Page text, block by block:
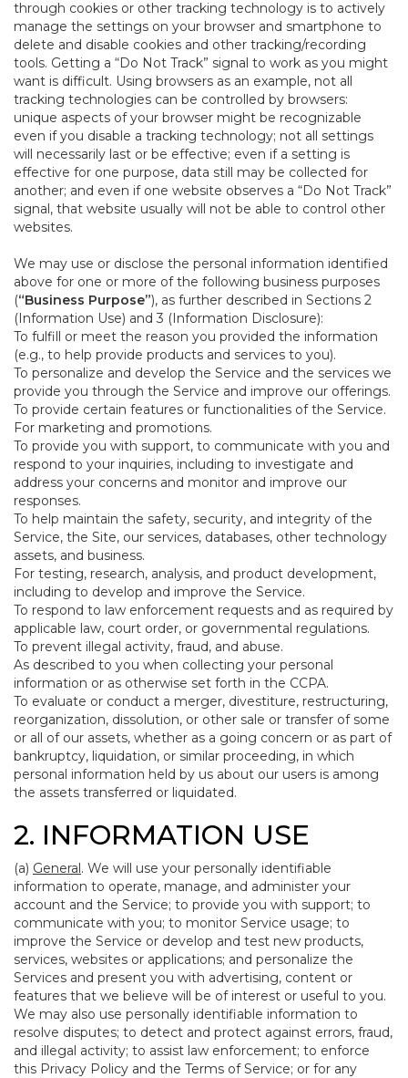
through cookies or other tracking technology is to actively
manage the settings on your browser and smartphone to
delete and disable cookies and other tracking/recording
tools. Getting a “Do Not Track” signal to work as you might
want is difficult. Using browsers as an example, not all
tracking technologies can be controlled by browsers:
unique aspects of your browser might be recognizable
even if you disable a tracking technology; not all settings
will necessarily last or be effective; even if a setting is
effective for one purpose, data still may be collected for
another; and even if one website observes a “Do Not Track”
signal, that website usually will not be able to control other
websites.
We may use or disclose the personal information identified
above for one or more of the following business purposes
(“Business Purpose”), as further described in Sections 2
(Information Use) and 3 (Information Disclosure):
To fulfill or meet the reason you provided the information
(e.g., to help provide products and services to you).
To personalize and develop the Service and the services we
provide you through the Service and improve our offerings.
To provide certain features or functionalities of the Service.
For marketing and promotions.
To provide you with support, to communicate with you and
respond to your inquiries, including to investigate and
address your concerns and monitor and improve our
responses.
To help maintain the safety, security, and integrity of the
Service, the Site, our services, databases, other technology
assets, and business.
For testing, research, analysis, and product development,
including to develop and improve the Service.
To respond to law enforcement requests and as required by
applicable law, court order, or governmental regulations.
To prevent illegal activity, fraud, and abuse.
As described to you when collecting your personal
information or as otherwise set forth in the CCPA.
To evaluate or conduct a merger, divestiture, restructuring,
reorganization, dissolution, or other sale or transfer of some
or all of our assets, whether as a going concern or as part of
bankruptcy, liquidation, or similar proceeding, in which
personal information held by us about our users is among
the assets transferred or liquidated.
2. INFORMATION USE
(a) General. We will use your personally identifiable
information to operate, manage, and administer your
account and the Service; to provide you with support; to
communicate with you; to monitor Service usage; to
improve the Service or develop and test new products,
services, websites or applications; and personalize the
Services and present you with advertising, content or
features that we believe will be of interest or useful to you.
We may also use personally identifiable information to
resolve disputes; to detect and protect against errors, fraud,
and illegal activity; to assist law enforcement; to enforce
this Privacy Policy and the Terms of Service; or for any